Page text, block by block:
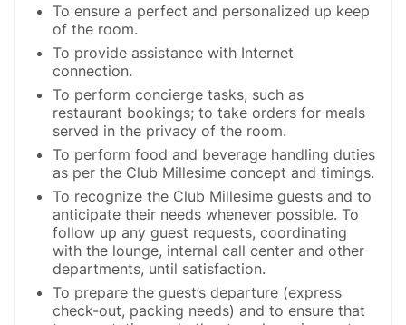
To ensure a perfect and personalized up keep
of the room.
To provide assistance with Internet
connection.
To perform concierge tasks, such as
restaurant bookings; to take orders for meals
served in the privacy of the room.
To perform food and beverage handling duties
as per the Club Millesime concept and timings.
To recognize the Club Millesime guests and to
anticipate their needs whenever possible. To
follow up any guest requests, coordinating
with the lounge, internal call center and other
departments, until satisfaction.
To prepare the guest’s departure (express
check-out, packing needs) and to ensure that